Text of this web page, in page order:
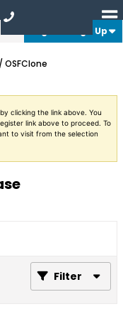
Login or Sign Up
OSFClone
by clicking the link above. You
link above to proceed. To
to visit from the selection
Filter